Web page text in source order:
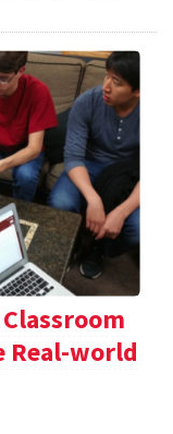
Real-world